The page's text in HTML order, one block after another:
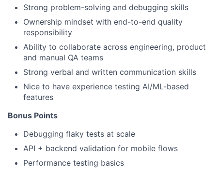
Partnership
Team
Ideas & Insights
Strong problem-solving and debugging skills
Ownership mindset with end-to-end quality
responsibility
Ability to collaborate across engineering, product
and manual QA teams
Strong verbal and written communication skills
Nice to have experience testing AI/ML-based
features
Bonus Points
Debugging flaky tests at scale
API + backend validation for mobile flows
Performance testing basics